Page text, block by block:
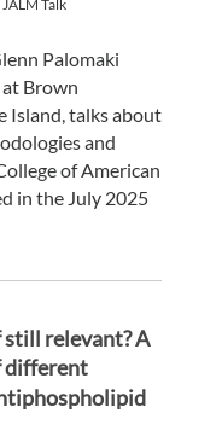
Talk
Palomaki
Brown
Island, talks about
and
of American
in the July 2025
relevant? A
different